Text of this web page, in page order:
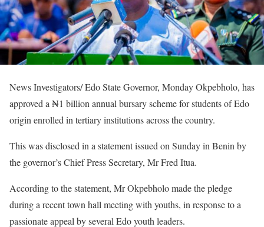
News Investigators/ Edo State Governor, Monday Okpebholo, has
approved a ₦1 billion annual bursary scheme for students of Edo
origin enrolled in tertiary institutions across the country.
This was disclosed in a statement issued on Sunday in Benin by
the governor’s Chief Press Secretary, Mr Fred Itua.
According to the statement, Mr Okpebholo made the pledge
during a recent town hall meeting with youths, in response to a
passionate appeal by several Edo youth leaders.